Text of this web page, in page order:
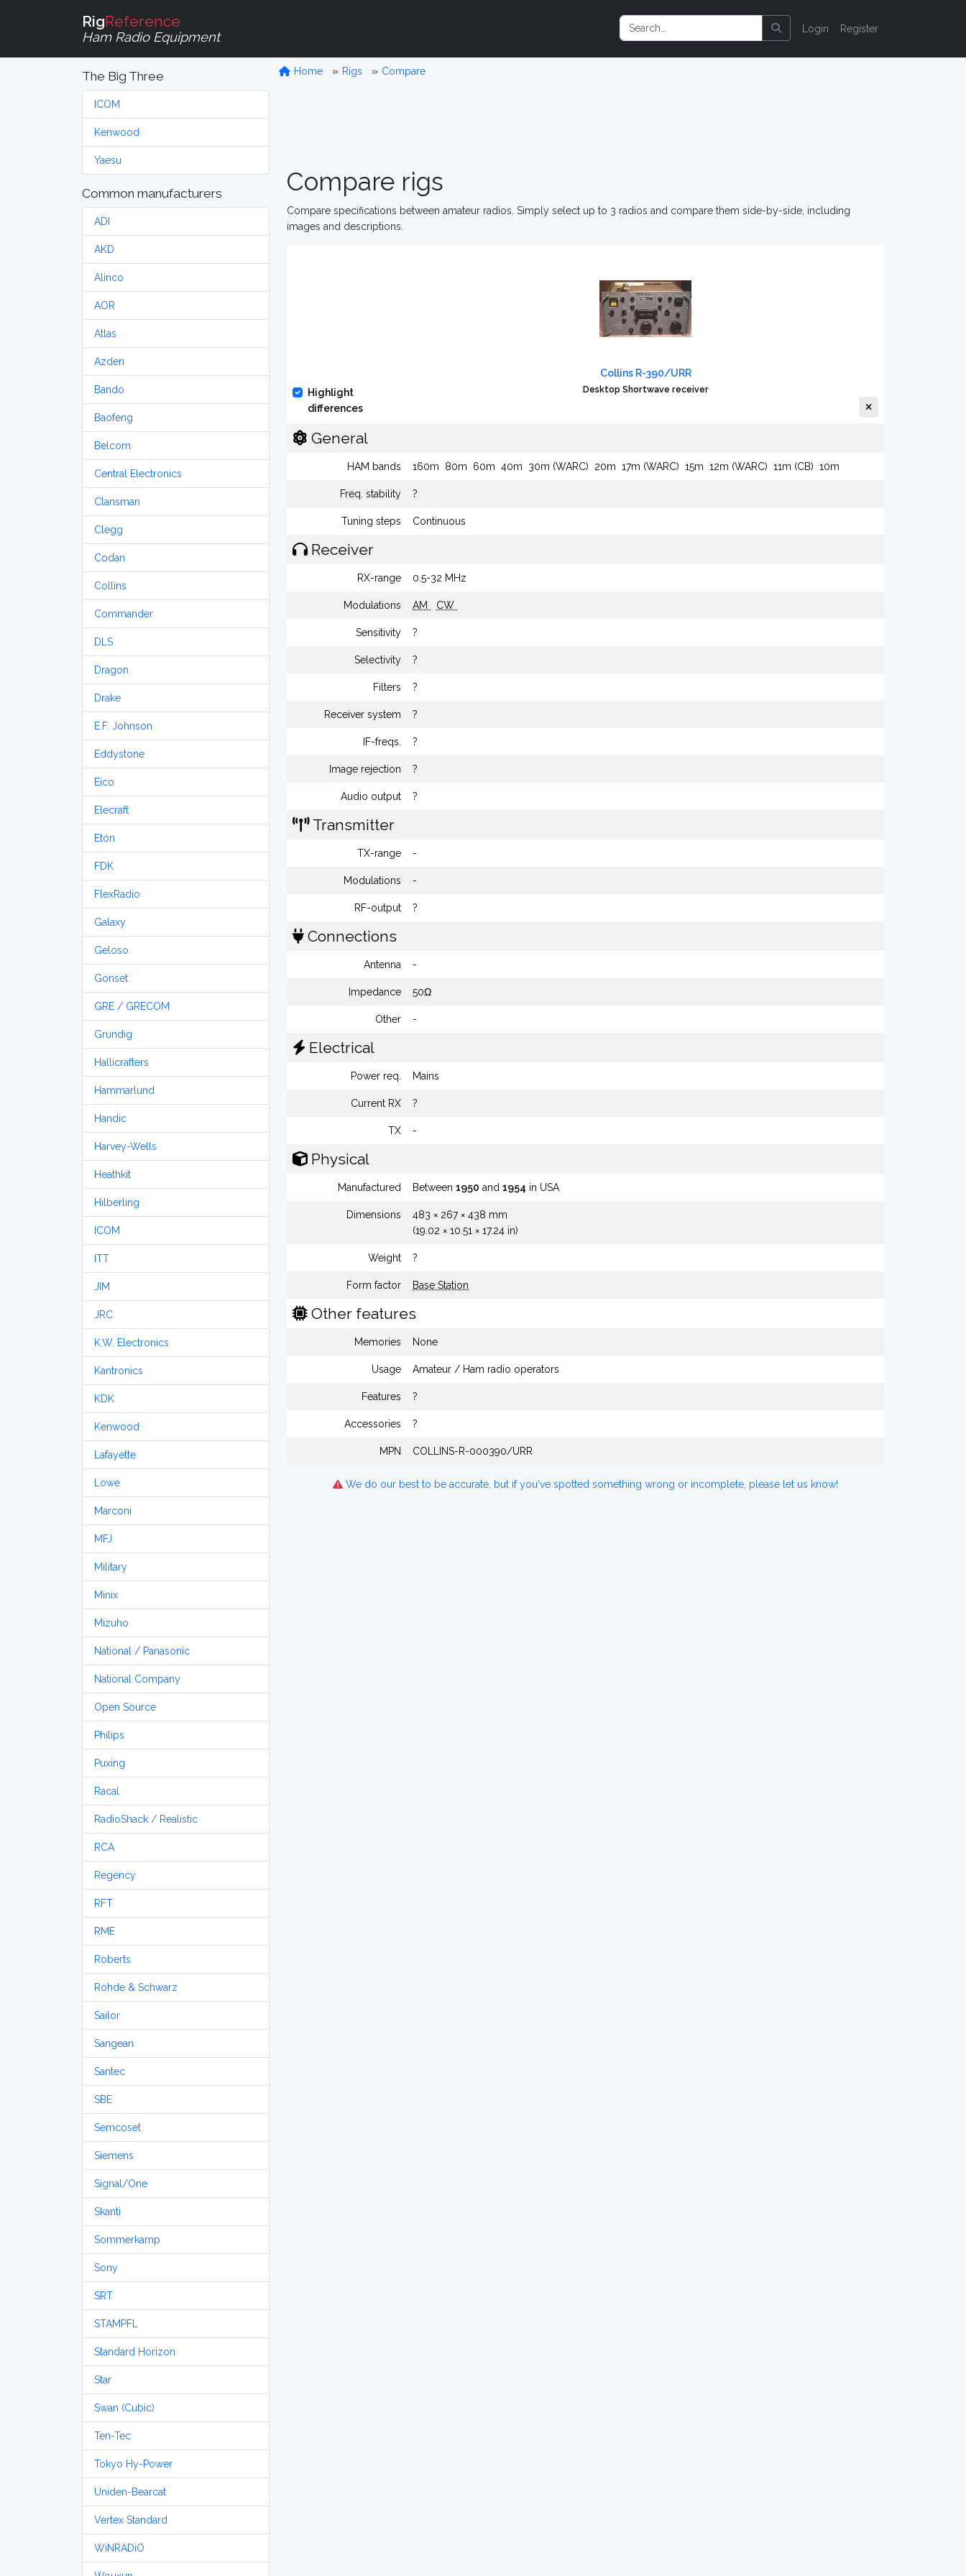
RigReference
Ham Radio Equipment
Login Register
The Big Three
ICOM
Kenwood
Yaesu
Common manufacturers
ADI
AKD
Alinco
AOR
Atlas
Azden
Bando
Baofeng
Belcom
Central Electronics
Clansman
Clegg
Codan
Collins
Commander
DLS
Dragon
Drake
E.F. Johnson
Eddystone
Eico
Elecraft
Etón
FDK
FlexRadio
Galaxy
Geloso
Gonset
GRE / GRECOM
Grundig
Hallicrafters
Hammarlund
Handic
Harvey-Wells
Heathkit
Hilberling
ICOM
ITT
JIM
JRC
K.W. Electronics
Kantronics
KDK
Kenwood
Lafayette
Lowe
Marconi
MFJ
Military
Minix
Mizuho
National / Panasonic
National Company
Open Source
Philips
Puxing
Racal
RadioShack / Realistic
RCA
Regency
RFT
RME
Roberts
Rohde & Schwarz
Sailor
Sangean
Santec
SBE
Semcoset
Siemens
Signal/One
Skanti
Sommerkamp
Sony
SRT
STAMPFL
Standard Horizon
Star
Swan (Cubic)
Ten-Tec
Tokyo Hy-Power
Uniden-Bearcat
Vertex Standard
WiNRADiO
Home Rigs Compare
Compare rigs
Compare specifications between amateur radios. Simply select up to 3 radios and compare them side-by-side, including
images and descriptions.
Highlight
differences
Collins R-390/URR
Desktop Shortwave receiver
General
HAM bands 160m 80m 60m 40m 30m (WARC) 20m 17m (WARC) 15m 12m (WARC) 11m (CB) 10m
Freq. stability ?
Tuning steps Continuous
Receiver
RX-range 0.5-32 MHz
Modulations AM CW
Sensitivity ?
Selectivity ?
Filters ?
Receiver system ?
IF-freqs. ?
Image rejection ?
Audio output ?
Transmitter
TX-range -
Modulations -
RF-output ?
Connections
Antenna -
Impedance 50Ω
Other -
Electrical
Power req. Mains
Current RX ?
TX -
Physical
Manufactured Between 1950 and 1954 in USA
Dimensions
483 × 267 × 438 mm
(19.02 × 10.51 × 17.24 in)
Weight ?
Form factor Base Station
Other features
Memories None
Usage Amateur / Ham radio operators
Features ?
Accessories ?
MPN COLLINS-R-000390/URR
We do our best to be accurate, but if you've spotted something wrong or incomplete, please let us know!